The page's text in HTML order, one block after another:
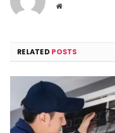
Website
RELATED POSTS